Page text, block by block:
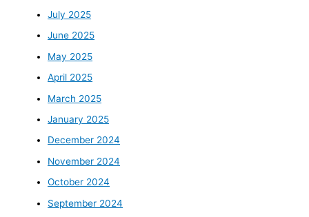
July 2025
June 2025
May 2025
April 2025
March 2025
January 2025
December 2024
November 2024
October 2024
September 2024